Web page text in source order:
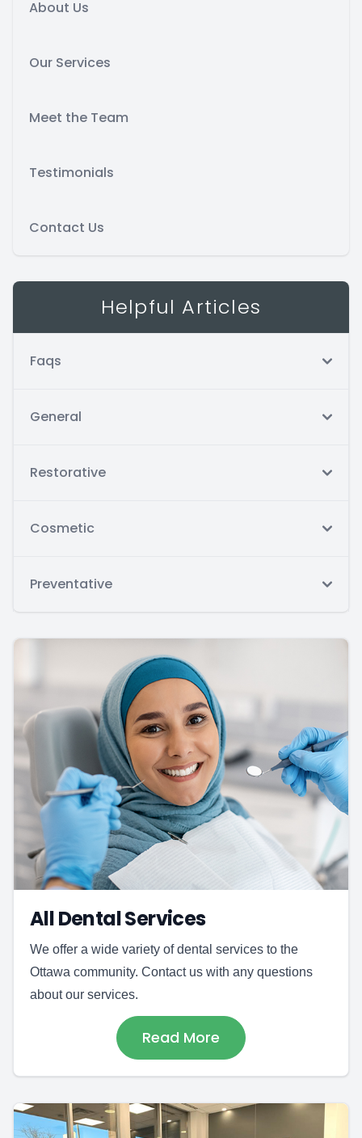
About Us
Our Services
Meet the Team
Testimonials
Contact Us
Helpful Articles
Faqs
General
Restorative
Cosmetic
Preventative
All Dental Services
We offer a wide variety of dental services to the
Ottawa community. Contact us with any questions
about our services.
Read More